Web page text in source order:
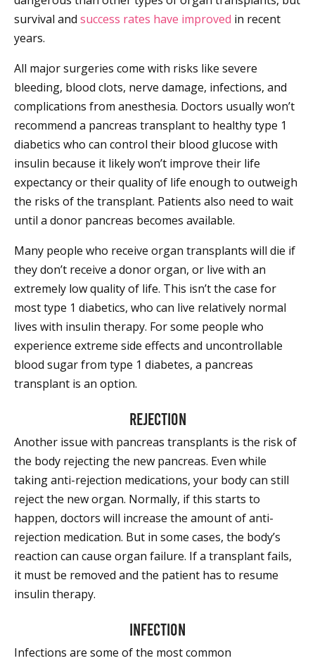
survival and success rates have improved in recent
years.
All major surgeries come with risks like severe
bleeding, blood clots, nerve damage, infections, and
complications from anesthesia. Doctors usually won’t
recommend a pancreas transplant to healthy type 1
diabetics who can control their blood glucose with
insulin because it likely won’t improve their life
expectancy or their quality of life enough to outweigh
the risks of the transplant. Patients also need to wait
until a donor pancreas becomes available.
Many people who receive organ transplants will die if
they don’t receive a donor organ, or live with an
extremely low quality of life. This isn’t the case for
most type 1 diabetics, who can live relatively normal
lives with insulin therapy. For some people who
experience extreme side effects and uncontrollable
blood sugar from type 1 diabetes, a pancreas
transplant is an option.
Rejection
Another issue with pancreas transplants is the risk of
the body rejecting the new pancreas. Even while
taking anti-rejection medications, your body can still
reject the new organ. Normally, if this starts to
happen, doctors will increase the amount of anti-
rejection medication. But in some cases, the body’s
reaction can cause organ failure. If a transplant fails,
it must be removed and the patient has to resume
insulin therapy.
Infection
Infections are some of the most common